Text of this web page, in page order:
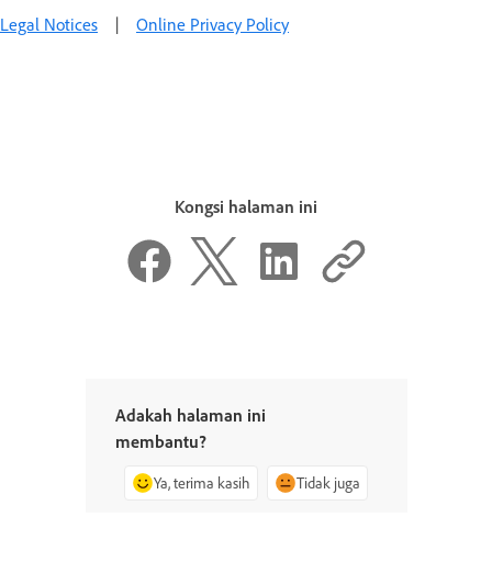
Legal Notices | Online Privacy Policy
Kongsi halaman ini
Adakah halaman ini
membantu?
Ya, terima kasih Tidak juga